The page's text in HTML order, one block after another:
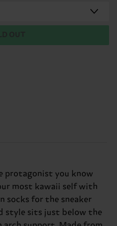
protagonist you know
most kawaii self with
socks for the sneaker
style sits just below the